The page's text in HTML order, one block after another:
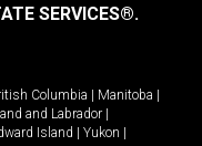
SERVICES®.
Columbia | Manitoba |
and Labrador |
Island | Yukon |